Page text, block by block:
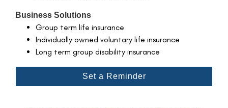
Business Solutions
Group term life insurance
Individually owned voluntary life insurance
Long term group disability insurance
Set a Reminder